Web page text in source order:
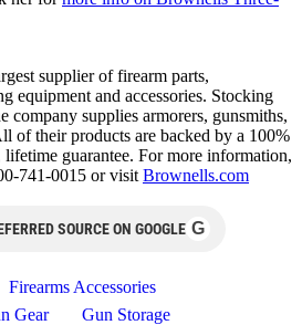
supplier of firearm parts,
equipment and accessories. Stocking
company supplies armorers, gunsmiths,
of their products are backed by a 100%
guarantee. For more information,
741-0015 or visit Brownells.com
SOURCE ON GOOGLE G
Firearms Accessories
Gear
Gun Storage